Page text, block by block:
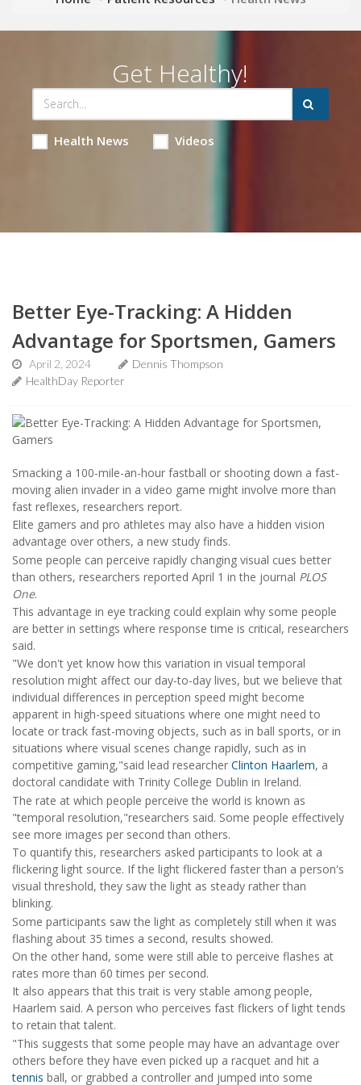
Get Healthy!
Health News Videos
Better Eye-Tracking: A Hidden
Advantage for Sportsmen, Gamers
April 2, 2024
Dennis Thompson
HealthDay Reporter
Smacking a 100-mile-an-hour fastball or shooting down a fast-
moving alien invader in a video game might involve more than
fast reflexes, researchers report.
Elite gamers and pro athletes may also have a hidden vision
advantage over others, a new study finds.
Some people can perceive rapidly changing visual cues better
than others, researchers reported April 1 in the journal PLOS
One.
This advantage in eye tracking could explain why some people
are better in settings where response time is critical, researchers
said.
"We don't yet know how this variation in visual temporal
resolution might affect our day-to-day lives, but we believe that
individual differences in perception speed might become
apparent in high-speed situations where one might need to
locate or track fast-moving objects, such as in ball sports, or in
situations where visual scenes change rapidly, such as in
competitive gaming,"said lead researcher Clinton Haarlem, a
doctoral candidate with Trinity College Dublin in Ireland.
The rate at which people perceive the world is known as
"temporal resolution,"researchers said. Some people effectively
see more images per second than others.
To quantify this, researchers asked participants to look at a
flickering light source. If the light flickered faster than a person's
visual threshold, they saw the light as steady rather than
blinking.
Some participants saw the light as completely still when it was
flashing about 35 times a second, results showed.
On the other hand, some were still able to perceive flashes at
rates more than 60 times per second.
It also appears that this trait is very stable among people,
Haarlem said. A person who perceives fast flickers of light tends
to retain that talent.
"This suggests that some people may have an advantage over
others before they have even picked up a racquet and hit a
tennis ball, or grabbed a controller and jumped into some